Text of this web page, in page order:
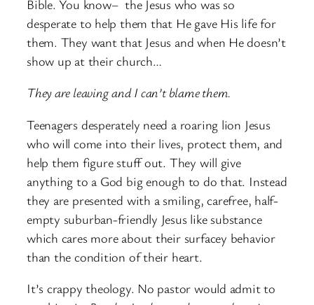
Bible. You know– the Jesus who was so
desperate to help them that He gave His life for
them. They want that Jesus and when He doesn’t
show up at their church…
They are leaving and I can’t blame them.
Teenagers desperately need a roaring lion Jesus
who will come into their lives, protect them, and
help them figure stuff out. They will give
anything to a God big enough to do that. Instead
they are presented with a smiling, carefree, half-
empty suburban-friendly Jesus like substance
which cares more about their surfacey behavior
than the condition of their heart.
It’s crappy theology. No pastor would admit to